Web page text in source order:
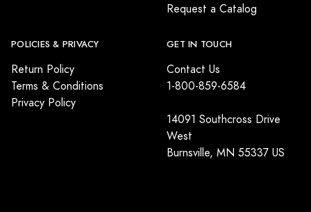
Request a Catalog
POLICIES & PRIVACY
Return Policy
Terms & Conditions
Privacy Policy
GET IN TOUCH
Contact Us
1-800-859-6584
14091 Southcross Drive
West
Burnsville, MN 55337 US